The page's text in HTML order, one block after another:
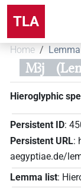
TLA
Home
Mꜣj
Hieroglyphic
Persistent ID:
Persistent URL:
aegyptiae.de/
Lemma list: